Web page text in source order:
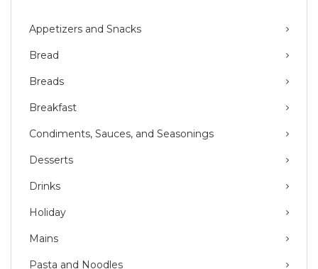
Appetizers and Snacks
Bread
Breads
Breakfast
Condiments, Sauces, and Seasonings
Desserts
Drinks
Holiday
Mains
Pasta and Noodles